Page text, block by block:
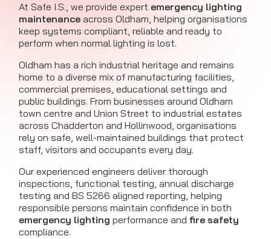
At Safe I.S., we provide expert emergency lighting
maintenance across Oldham, helping organisations
keep systems compliant, reliable and ready to
perform when normal lighting is lost.
Oldham has a rich industrial heritage and remains
home to a diverse mix of manufacturing facilities,
commercial premises, educational settings and
public buildings. From businesses around Oldham
town centre and Union Street to industrial estates
across Chadderton and Hollinwood, organisations
rely on safe, well-maintained buildings that protect
staff, visitors and occupants every day.
Our experienced engineers deliver thorough
inspections, functional testing, annual discharge
testing and BS 5266 aligned reporting, helping
responsible persons maintain confidence in both
emergency lighting performance and fire safety
compliance.